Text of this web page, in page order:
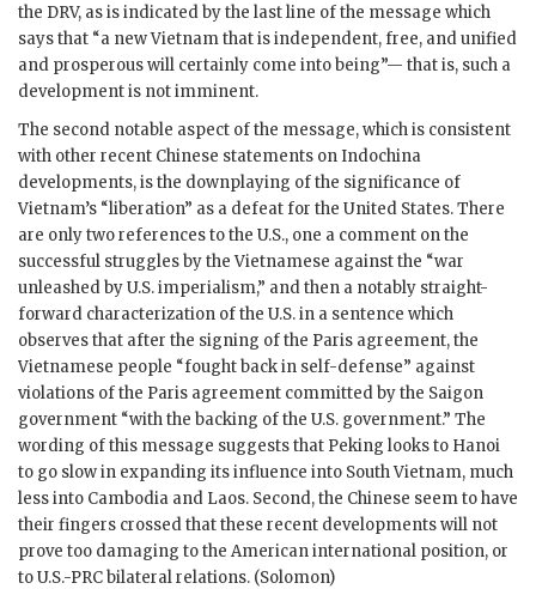
the DRV, as is indicated by the last line of the message which
says that “a new Vietnam that is independent, free, and unified
and prosperous will certainly come into being”— that is, such a
development is not imminent.
The second notable aspect of the message, which is consistent
with other recent Chinese statements on Indochina
developments, is the downplaying of the significance of
Vietnam’s “liberation” as a defeat for the United States. There
are only two references to the U.S., one a comment on the
successful struggles by the Vietnamese against the “war
unleashed by U.S. imperialism,” and then a notably straight-
forward characterization of the U.S. in a sentence which
observes that after the signing of the Paris agreement, the
Vietnamese people “fought back in self-defense” against
violations of the Paris agreement committed by the Saigon
government “with the backing of the U.S. government.” The
wording of this message suggests that Peking looks to Hanoi
to go slow in expanding its influence into South Vietnam, much
less into Cambodia and Laos. Second, the Chinese seem to have
their fingers crossed that these recent developments will not
prove too damaging to the American international position, or
to U.S.-PRC bilateral relations. (Solomon)